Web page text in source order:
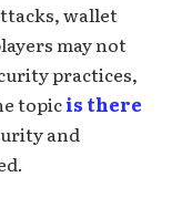
wallet
may not
practices,
topicis there
and